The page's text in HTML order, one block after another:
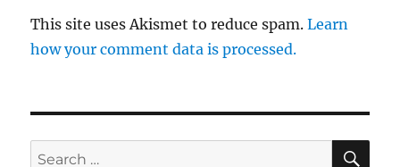
This site uses Akismet to reduce spam.Learn
how your comment data is processed.
Search